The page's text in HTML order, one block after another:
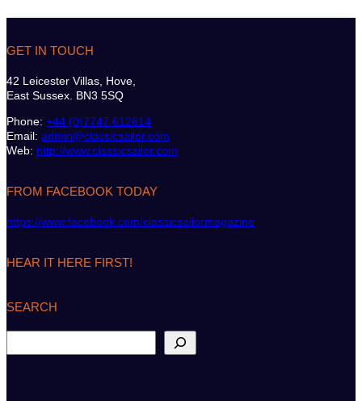
GET IN TOUCH
42 Leicester Villas, Hove,
East Sussex. BN3 5SQ
Phone: +44 (0)7747 612614
Email: admin@classicsailor.com
Web: http://www.classicsailor.com
FROM FACEBOOK TODAY
https://www.facebook.com/classicsailormagazine
HEAR IT HERE FIRST!
SEARCH
e